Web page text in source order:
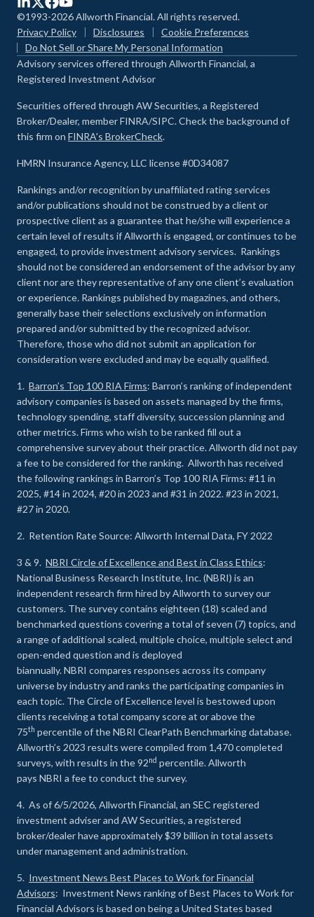
©1993-2026 Allworth Financial. All rights reserved.
Privacy Policy
Disclosures
Cookie Preferences
Do Not Sell or Share My Personal Information
Advisory services offered through Allworth Financial, a
Registered Investment Advisor
Securities offered through AW Securities, a Registered
Broker/Dealer, member FINRA/SIPC. Check the background of
this firm on FINRA's BrokerCheck.
HMRN Insurance Agency, LLC license #0D34087
Rankings and/or recognition by unaffiliated rating services
and/or publications should not be construed by a client or
prospective client as a guarantee that he/she will experience a
certain level of results if Allworth is engaged, or continues to be
engaged, to provide investment advisory services. Rankings
should not be considered an endorsement of the advisor by any
client nor are they representative of any one client’s evaluation
or experience. Rankings published by magazines, and others,
generally base their selections exclusively on information
prepared and/or submitted by the recognized advisor.
Therefore, those who did not submit an application for
consideration were excluded and may be equally qualified.
1. Barron’s Top 100 RIA Firms: Barron’s ranking of independent
advisory companies is based on assets managed by the firms,
technology spending, staff diversity, succession planning and
other metrics. Firms who wish to be ranked fill out a
comprehensive survey about their practice. Allworth did not pay
a fee to be considered for the ranking. Allworth has received
the following rankings in Barron’s Top 100 RIA Firms: #11 in
2025, #14 in 2024, #20 in 2023 and #31 in 2022. #23 in 2021,
#27 in 2020.
2. Retention Rate Source: Allworth Internal Data, FY 2022
3 & 9. NBRI Circle of Excellence and Best in Class Ethics:
National Business Research Institute, Inc. (NBRI) is an
independent research firm hired by Allworth to survey our
customers. The survey contains eighteen (18) scaled and
benchmarked questions covering a total of seven (7) topics, and
a range of additional scaled, multiple choice, multiple select and
open-ended question and is deployed
biannually. NBRI compares responses across its company
universe by industry and ranks the participating companies in
each topic. The Circle of Excellence level is bestowed upon
clients receiving a total company score at or above the
75th percentile of the NBRI ClearPath Benchmarking database.
Allworth’s 2023 results were compiled from 1,470 completed
surveys, with results in the 92nd percentile. Allworth
pays NBRI a fee to conduct the survey.
4. As of 6/5/2026, Allworth Financial, an SEC registered
investment adviser and AW Securities, a registered
broker/dealer have approximately $39 billion in total assets
under management and administration.
5. Investment News Best Places to Work for Financial
Advisors: Investment News ranking of Best Places to Work for
Financial Advisors is based on being a United States based